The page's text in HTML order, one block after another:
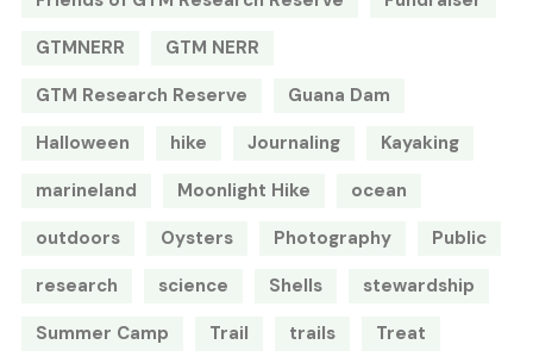
GTMNERR
GTM NERR
GTM Research Reserve
Guana Dam
Halloween
hike Journaling
Kayaking
marineland
Moonlight Hike
ocean
outdoors
Oysters Photography
Public
research
science Shells
stewardship
Summer Camp
Trail trails
Treat